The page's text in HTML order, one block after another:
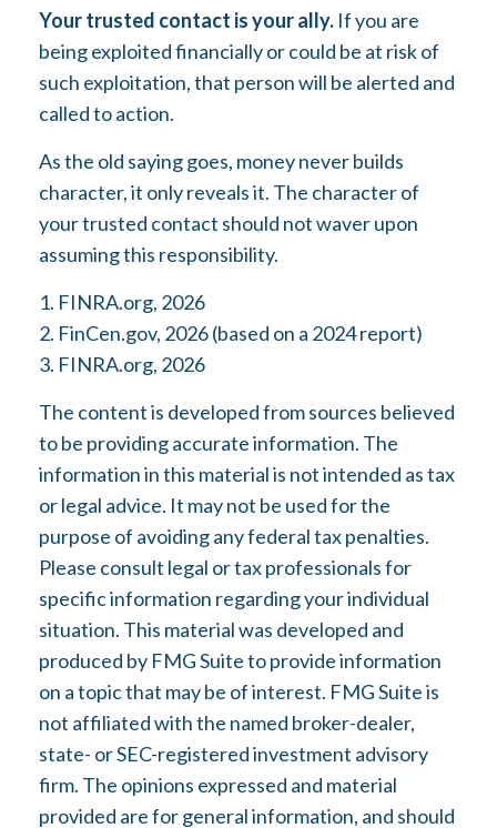
Your trusted contact is your ally. If you are
being exploited financially or could be at risk of
such exploitation, that person will be alerted and
called to action.
As the old saying goes, money never builds
character, it only reveals it. The character of
your trusted contact should not waver upon
assuming this responsibility.
1. FINRA.org, 2026
2. FinCen.gov, 2026 (based on a 2024 report)
3. FINRA.org, 2026
The content is developed from sources believed
to be providing accurate information. The
information in this material is not intended as tax
or legal advice. It may not be used for the
purpose of avoiding any federal tax penalties.
Please consult legal or tax professionals for
specific information regarding your individual
situation. This material was developed and
produced by FMG Suite to provide information
on a topic that may be of interest. FMG Suite is
not affiliated with the named broker-dealer,
state- or SEC-registered investment advisory
firm. The opinions expressed and material
provided are for general information, and should